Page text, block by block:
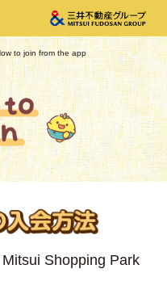
to join from the app
Shopping Park